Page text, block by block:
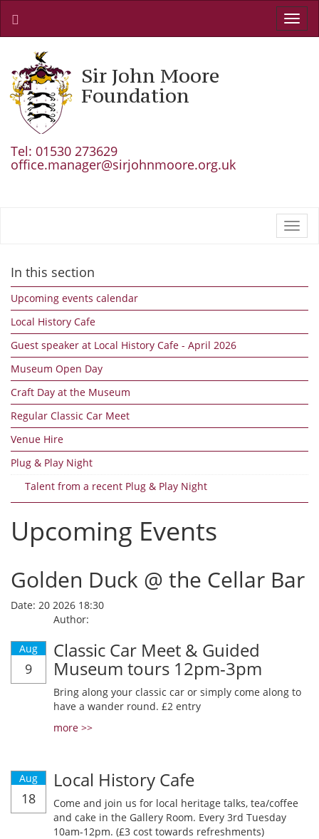
Sir John Moore
Foundation
Tel: 01530 273629
office.manager@sirjohnmoore.org.uk
In this section
Upcoming events calendar
Local History Cafe
Guest speaker at Local History Cafe - April 2026
Museum Open Day
Craft Day at the Museum
Regular Classic Car Meet
Venue Hire
Plug & Play Night
Talent from a recent Plug & Play Night
Upcoming Events
Golden Duck @ the Cellar Bar
Date: 20 2026 18:30
Author:
Aug
9
Classic Car Meet & Guided
Museum tours 12pm-3pm
Bring along your classic car or simply come along to
have a wander round. £2 entry
more >>
Aug
18
Local History Cafe
Come and join us for local heritage talks, tea/coffee
and cake in the Gallery Room. Every 3rd Tuesday
10am-12pm. (£3 cost towards refreshments)